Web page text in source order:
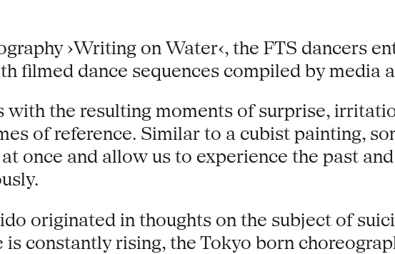
›Writing on Water‹, the FTS dancers
filmed dance sequences compiled by media
with the resulting moments of surprise,
of reference. Similar to a cubist painting,
once and allow us to experience the past
originated in thoughts on the subject of
constantly rising, the Tokyo born